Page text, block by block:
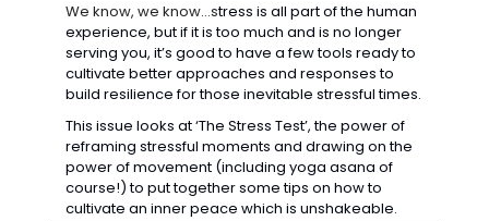
We know, we know…stress is all part of the human
experience, but if it is too much and is no longer
serving you, it’s good to have a few tools ready to
cultivate better approaches and responses to
build resilience for those inevitable stressful times.
This issue looks at ‘The Stress Test’, the power of
reframing stressful moments and drawing on the
power of movement (including yoga asana of
course!) to put together some tips on how to
cultivate an inner peace which is unshakeable.